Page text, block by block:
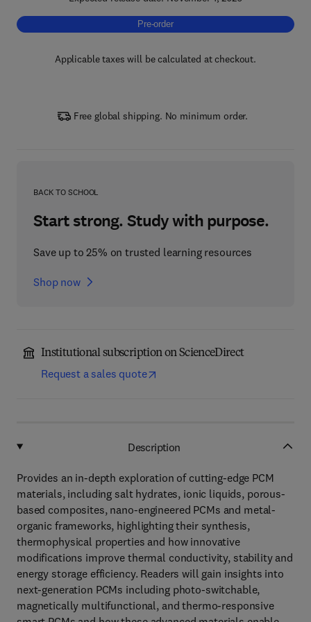
Pre-order, Next Generation Phase Change
Pre-order
Applicable taxes will be calculated at checkout.
Free global shipping. No minimum order.
BACK TO SCHOOL
Start strong. Study with purpose.
Save up to 25% on trusted learning resources
Shop now
Institutional subscription on ScienceDirect
Request a sales quote
Description
Provides an in-depth exploration of cutting-edge PCM
materials, including salt hydrates, ionic liquids, porous-
based composites, nano-engineered PCMs and metal-
organic frameworks, highlighting their synthesis,
thermophysical properties and how innovative
modifications improve thermal conductivity, stability and
energy storage efficiency. Readers will gain insights into
next-generation PCMs including photo-switchable,
magnetically multifunctional, and thermo-responsive